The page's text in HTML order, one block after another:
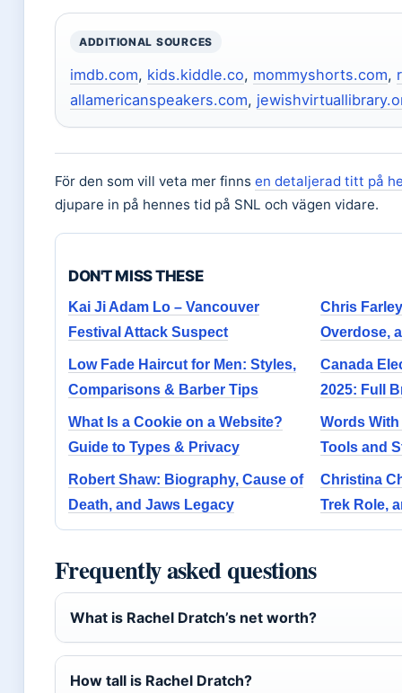
ADDITIONAL SOURCES
imdb.com, kids.kiddle.co, mommyshorts.com,
allamericanspeakers.com,
För den som vill veta mer finns en detaljerad titt på
djupare in på hennes tid på SNL och vägen vidare.
DON'T MISS THESE
Kai Ji Adam Lo – Vancouver
Festival Attack Suspect
Chris
Overdose,
Low Fade Haircut for Men: Styles,
Comparisons & Barber Tips
Canada
2025: Full
What Is a Cookie on a Website?
Guide to Types & Privacy
Words
Tools and
Robert Shaw: Biography, Cause of
Death, and Jaws Legacy
Christina
Trek Role,
Frequently asked questions
What is Rachel Dratch’s net worth?
How tall is Rachel Dratch?